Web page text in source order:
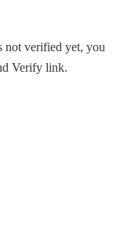
not verified yet, you
Verify link.